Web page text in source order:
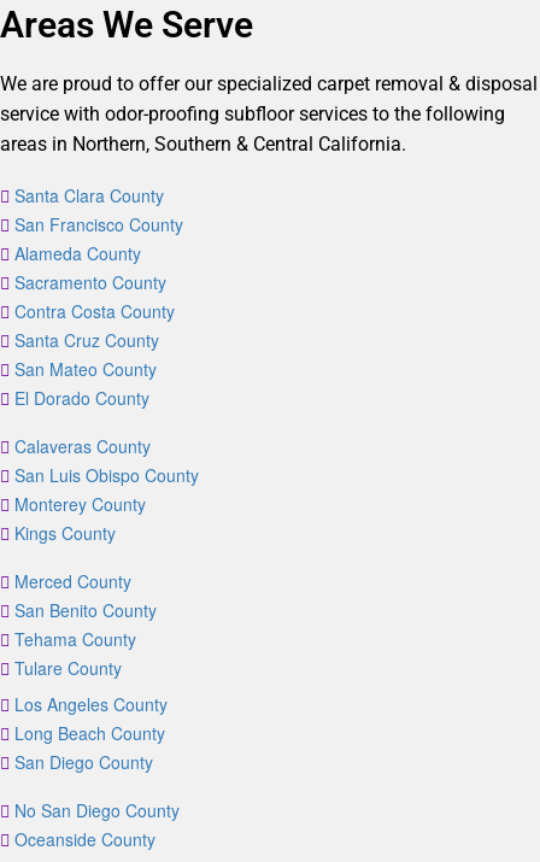
Areas We Serve
We are proud to offer our specialized carpet removal & disposal
service with odor-proofing subfloor services to the following
areas in Northern, Southern & Central California.
Santa Clara County
San Francisco County
Alameda County
Sacramento County
Contra Costa County
Santa Cruz County
San Mateo County
El Dorado County
Calaveras County
San Luis Obispo County
Monterey County
Kings County
Merced County
San Benito County
Tehama County
Tulare County
Los Angeles County
Long Beach County
San Diego County
No San Diego County
Oceanside County